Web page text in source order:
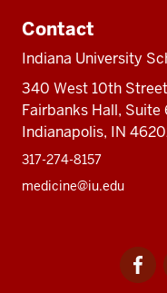
Contact
Indiana University
340 West 10th Street
Fairbanks Hall, Suite
Indianapolis, IN
317-274-8157
medicine@iu.edu